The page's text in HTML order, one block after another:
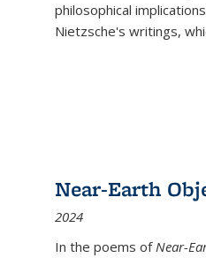
philosophical
Nietzsche's writings,
Near-Earth
2024
In the poems ofNear-